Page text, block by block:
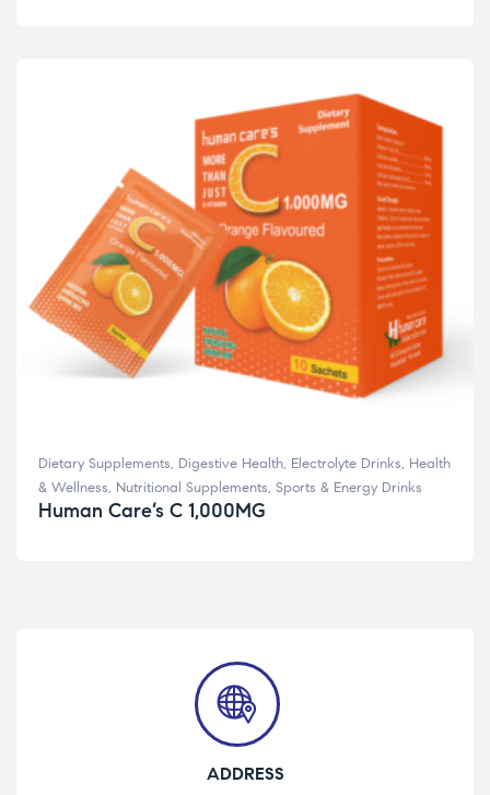
Dietary Supplements, Digestive Health, Electrolyte Drinks, Health
& Wellness, Nutritional Supplements, Sports & Energy Drinks
Human Care’s C 1,000MG
ADDRESS